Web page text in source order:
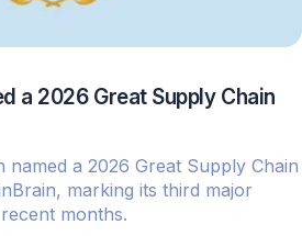
a 2026 Great Supply Chain
named a 2026 Great Supply Chain
marking its third major
months.